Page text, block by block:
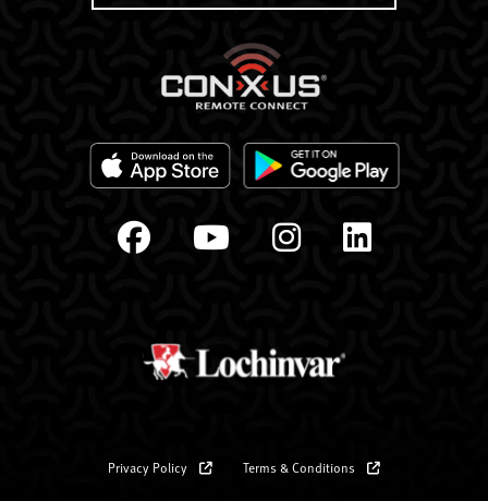
Privacy Policy Terms & Conditions